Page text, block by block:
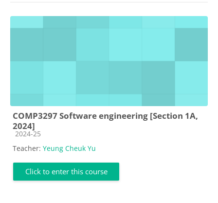
COMP3297 Software engineering [Section 1A,
2024]
Course category
2024-25
Teacher: Yeung Cheuk Yu
Click to enter this course